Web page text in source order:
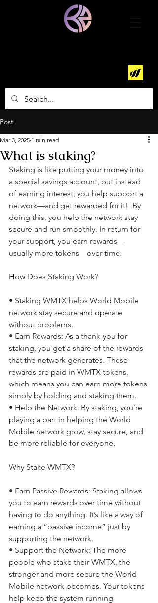
Post
What is staking?
Mar 3, 2025 1 min read
Staking is like putting your money into
a special savings account, but instead
of earning interest, you help support a
network—and get rewarded for it!  By
doing this, you help the network stay
secure and run smoothly. In return for
your support, you earn rewards—
usually more tokens—over time.
How Does Staking Work?
• Staking WMTX helps World Mobile
network stay secure and operate
without problems.
• Earn Rewards: As a thank-you for
staking, you get a share of the rewards
that the network generates. These
rewards are paid in WMTX tokens,
which means you can earn more tokens
simply by holding and staking them.
• Help the Network: By staking, you’re
playing a part in helping the World
Mobile network grow, stay secure, and
be more reliable for everyone.
Why Stake WMTX?
• Earn Passive Rewards: Staking allows
you to earn rewards over time without
having to do anything. It’s like a way of
earning a “passive income” just by
supporting the network.
• Support the Network: The more
people who stake their WMTX, the
stronger and more secure the World
Mobile network becomes. Your tokens
help keep the system running